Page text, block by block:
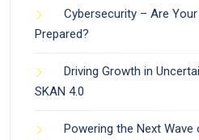
Cybersecurity – Are
Prepared?
Driving Growth in
SKAN 4.0
Powering the Next